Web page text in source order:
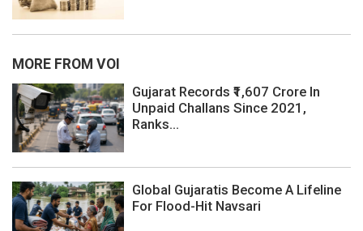
MORE FROM VOI
Gujarat Records ₹1,607 Crore In
Unpaid Challans Since 2021,
Ranks...
Global Gujaratis Become A Lifeline
For Flood-Hit Navsari